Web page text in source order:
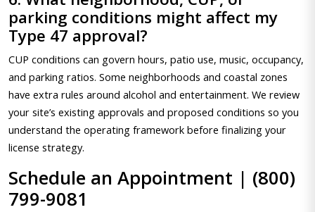
parking conditions might affect my
Type 47 approval?
CUP conditions can govern hours, patio use, music, occupancy,
and parking ratios. Some neighborhoods and coastal zones
have extra rules around alcohol and entertainment. We review
your site’s existing approvals and proposed conditions so you
understand the operating framework before finalizing your
license strategy.
Schedule an Appointment | (800)
799-9081